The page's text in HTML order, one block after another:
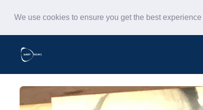
We use cookies to ensure you get the best